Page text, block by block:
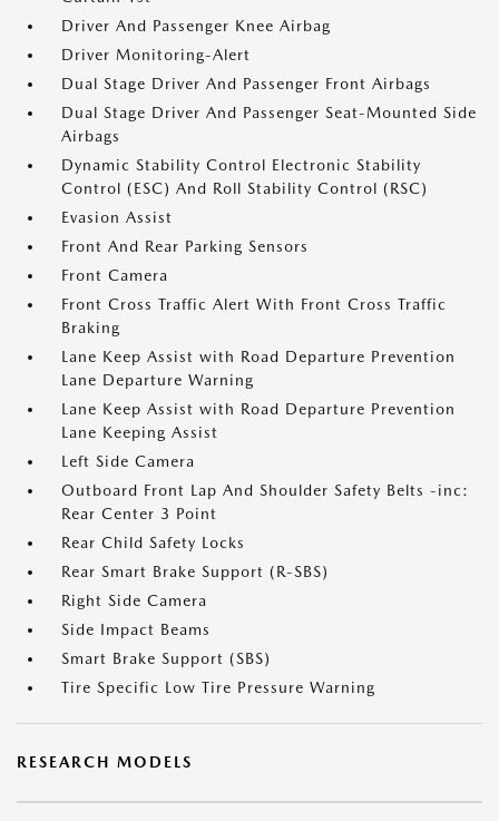
Driver And Passenger Knee Airbag
Driver Monitoring-Alert
Dual Stage Driver And Passenger Front Airbags
Dual Stage Driver And Passenger Seat-Mounted Side
Airbags
Dynamic Stability Control Electronic Stability
Control (ESC) And Roll Stability Control (RSC)
Evasion Assist
Front And Rear Parking Sensors
Front Camera
Front Cross Traffic Alert With Front Cross Traffic
Braking
Lane Keep Assist with Road Departure Prevention
Lane Departure Warning
Lane Keep Assist with Road Departure Prevention
Lane Keeping Assist
Left Side Camera
Outboard Front Lap And Shoulder Safety Belts -inc:
Rear Center 3 Point
Rear Child Safety Locks
Rear Smart Brake Support (R-SBS)
Right Side Camera
Side Impact Beams
Smart Brake Support (SBS)
Tire Specific Low Tire Pressure Warning
RESEARCH MODELS